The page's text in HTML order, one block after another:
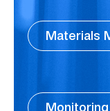
Materials